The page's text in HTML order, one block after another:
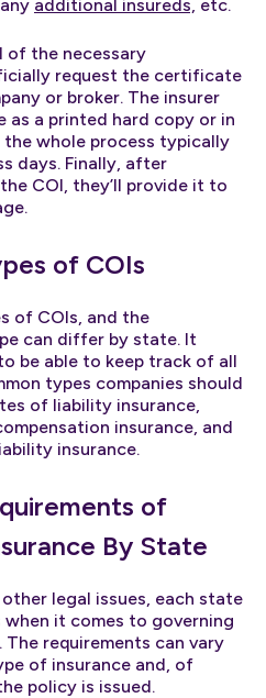
additional insureds, etc.
of the necessary
request the certificate
or broker. The insurer
a printed hard copy or in
whole process typically
days. Finally, after
COI, they’ll provide it to
of COIs
of COIs, and the
can differ by state. It
be able to keep track of all
types companies should
of liability insurance,
insurance, and
insurance.
of
By State
legal issues, each state
it comes to governing
requirements can vary
of insurance and, of
policy is issued.